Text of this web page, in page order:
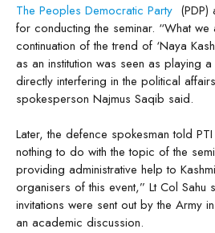
The Peoples Democratic Party
for conducting the seminar. “What we
continuation of the trend of ‘Naya
as an institution was seen as playing
directly interfering in the political
spokesperson Najmus Saqib said.
Later, the defence spokesman told
nothing to do with the topic of the
providing administrative help to
organisers of this event,” Lt Col Sahu
invitations were sent out by the Army
an academic discussion.